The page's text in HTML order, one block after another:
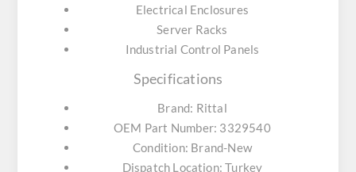
Electrical Enclosures
Server Racks
Industrial Control Panels
Specifications
Brand: Rittal
OEM Part Number: 3329540
Condition: Brand-New
Dispatch Location: Turkey